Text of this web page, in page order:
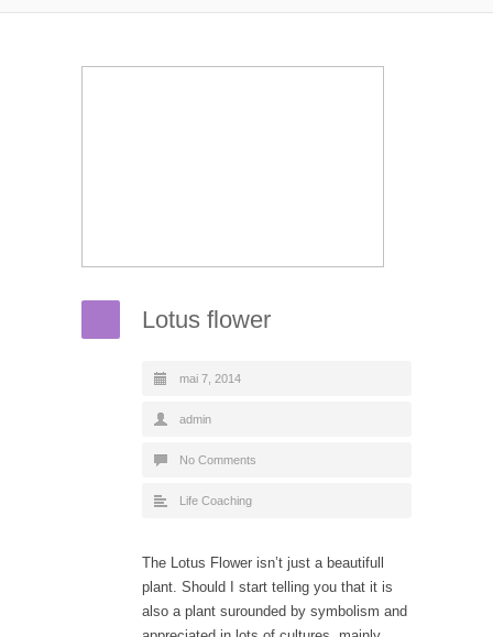
Lotus flower
mai 7, 2014
admin
No Comments
Life Coaching
The Lotus Flower isn’t just a beautifull
plant. Should I start telling you that it is
also a plant surounded by symbolism and